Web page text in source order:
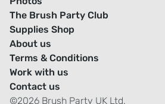
The Brush Party Club
Supplies Shop
About us
Terms & Conditions
Work with us
Contact us
©2026 Brush Party UK Ltd.